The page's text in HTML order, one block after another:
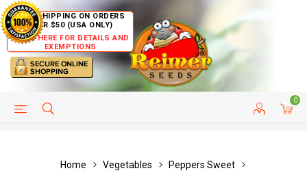
FREE SHIPPING ON ORDERS
OVER $50 (USA ONLY)
CLICK HERE FOR DETAILS AND
EXEMPTIONS
0
HELP PAGE CUSTOMER SERVICE
Home Vegetables
Peppers Sweet